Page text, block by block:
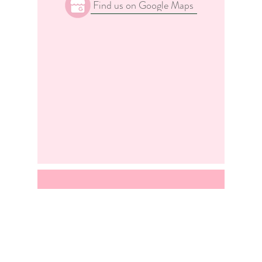
Find us on Google Maps